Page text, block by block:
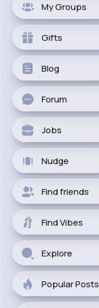
My Groups
Gifts
Blog
Forum
Jobs
Nudge
Find friends
Find Vibes
Explore
Popular Posts